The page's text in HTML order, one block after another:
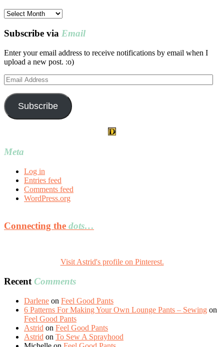
Post
Subscribe via Email
Enter your email address to receive notifications by email when I
upload a new post. :o)
Email
Address
Subscribe
Meta
Log in
Entries feed
Comments feed
WordPress.org
Connecting the dots…
Visit Astrid's profile on Pinterest.
Recent Comments
Darlene on Feel Good Pants
6 Patterns For Making Your Own Lounge Pants – Sewing on
Feel Good Pants
Astrid on Feel Good Pants
Astrid on To Sew A Sprayhood